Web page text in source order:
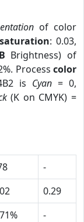
of color
saturation: 0.03,
Brightness) of
Process color
is Cyan = 0,
(K on CMYK) =
-
0.29
-